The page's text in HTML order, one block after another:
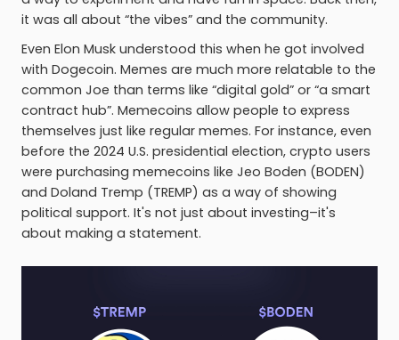
it was all about “the vibes” and the community.
Even Elon Musk understood this when he got involved
with Dogecoin. Memes are much more relatable to the
common Joe than terms like “digital gold” or “a smart
contract hub”. Memecoins allow people to express
themselves just like regular memes. For instance, even
before the 2024 U.S. presidential election, crypto users
were purchasing memecoins like Jeo Boden (BODEN)
and Doland Tremp (TREMP) as a way of showing
political support. It's not just about investing–it's
about making a statement.